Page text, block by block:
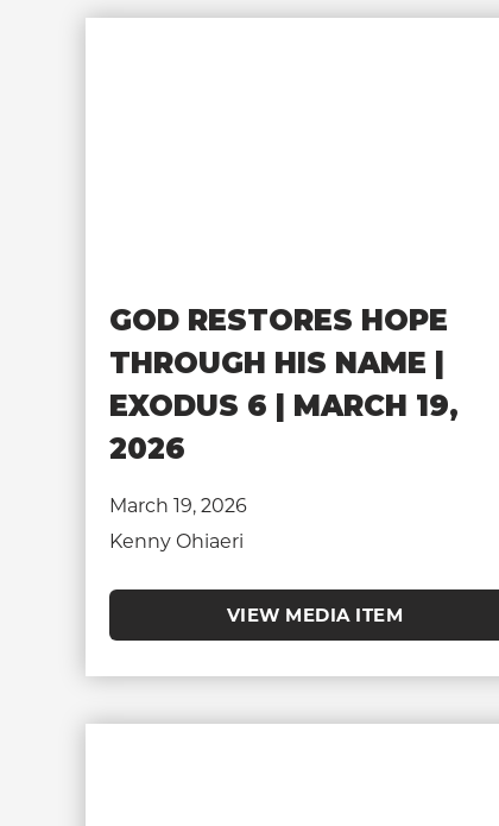
GOD RESTORES HOPE
THROUGH HIS NAME |
EXODUS 6 | MARCH 19,
2026
March 19, 2026
Kenny Ohiaeri
VIEW MEDIA ITEM